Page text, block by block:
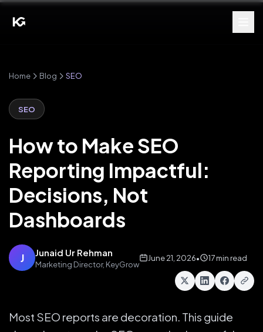
Home Blog SEO
SEO
How to Make SEO
Reporting Impactful:
Decisions, Not
Dashboards
J Junaid Ur Rehman
Marketing Director, KeyGrow
June 21, 2026• 17 min read
Most SEO reports are decoration. This guide